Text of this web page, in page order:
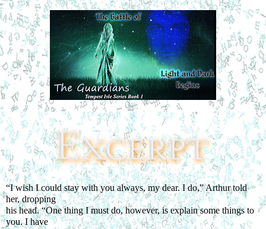
“I wish I could stay with you always, my dear. I do,” Arthur told
her, dropping
his head. “One thing I must do, however, is explain some things to
you. I have